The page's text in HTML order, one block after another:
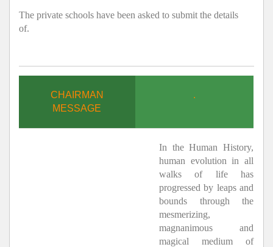
The private schools have been asked to submit the details
of.
CHAIRMAN
MESSAGE
.
In the Human History,
human evolution in all
walks of life has
progressed by leaps and
bounds through the
mesmerizing,
magnanimous and
magical medium of